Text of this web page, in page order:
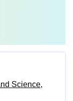
Science,